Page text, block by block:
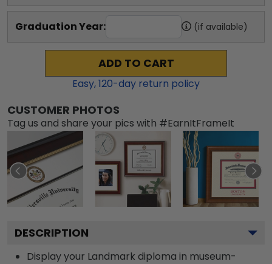
Graduation Year: (if available)
ADD TO CART
Easy,120-day return policy
CUSTOMER PHOTOS
Tag us and share your pics with #EarnItFrameIt
DESCRIPTION
Display your Landmark diploma in museum-